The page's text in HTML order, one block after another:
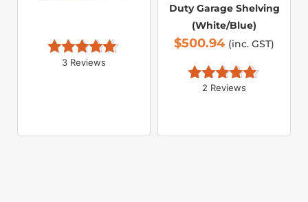
Rated 5.00
3 Reviews
Duty Garage Shelving
(White/Blue)
$500.94 (inc. GST)
Rated 5.00
2 Reviews